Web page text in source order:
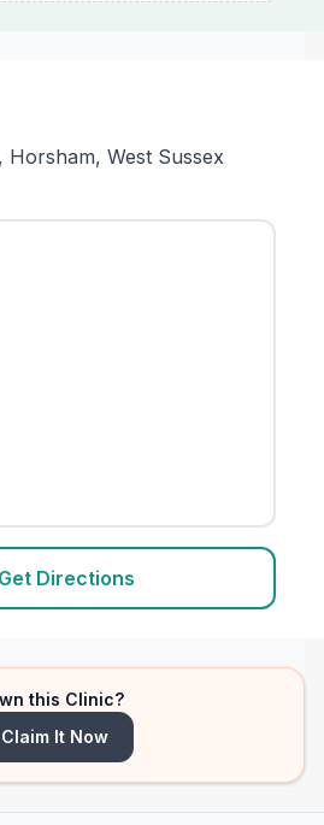
West Sussex
Get Directions
this Clinic?
Claim It Now